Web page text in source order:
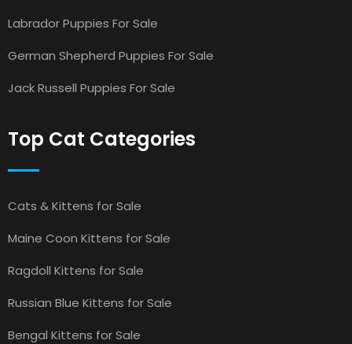
Labrador Puppies For Sale
German Shepherd Puppies For Sale
Jack Russell Puppies For Sale
Top Cat Categories
Cats & Kittens for Sale
Maine Coon Kittens for Sale
Ragdoll Kittens for Sale
Russian Blue Kittens for Sale
Bengal Kittens for Sale